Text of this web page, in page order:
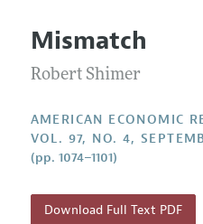
Editors
Editorial Policy
Editorial Process:
Research Highlights
Contact Information
Articles and Issues
Current Issue
Forthcoming Articles
Submission Guidelines
Accepted Article
Reviewer Guidelines
Mismatch
Robert Shimer
AMERICAN ECONOMIC
VOL. 97, NO. 4,
(pp. 1074–1101)
Download Full Text PDF